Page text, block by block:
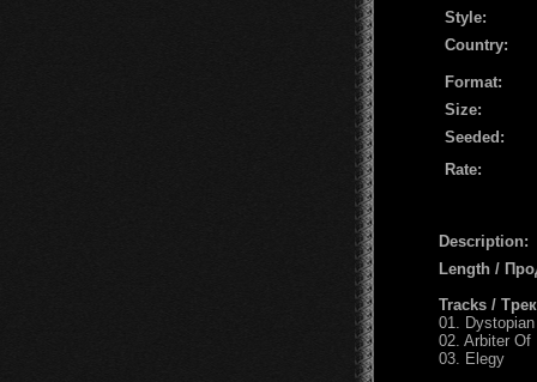
Style:
Country:
Format:
Size:
Seeded:
Rate:
Description:
Length /
Tracks /
01.
02. Arbiter Of
03. Elegy